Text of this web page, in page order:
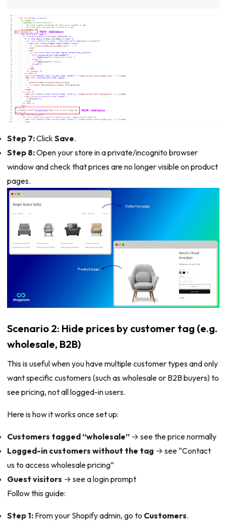
Step 7:ClickSave.
Step 8:Open your store in a private/incognito browser
window and check that prices are no longer visible on product
pages.
Scenario 2: Hide prices by customer tag (e.g.
wholesale, B2B)
This is useful when you have multiple customer types and only
want specific customers (such as wholesale or B2B buyers) to
see pricing, not all logged-in users.
Here is how it works once set up:
Customers tagged “wholesale”→ see the price normally
Logged-in customers without the tag → see “Contact
us to access wholesale pricing”
Guest visitors → see a login prompt
Follow this guide:
Step 1:From your Shopify admin, go to Customers.